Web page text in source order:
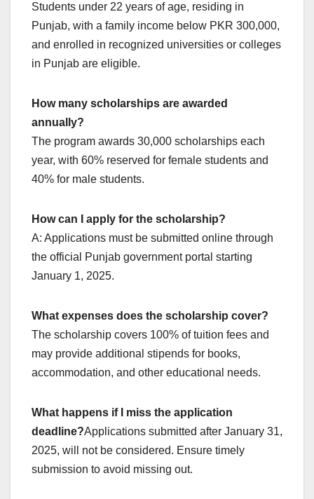
Students under 22 years of age, residing in
Punjab, with a family income below PKR 300,000,
and enrolled in recognized universities or colleges
in Punjab are eligible.
How many scholarships are awarded
annually?
The program awards 30,000 scholarships each
year, with 60% reserved for female students and
40% for male students.
How can I apply for the scholarship?
A: Applications must be submitted online through
the official Punjab government portal starting
January 1, 2025.
What expenses does the scholarship cover?
The scholarship covers 100% of tuition fees and
may provide additional stipends for books,
accommodation, and other educational needs.
What happens if I miss the application
deadline?Applications submitted after January 31,
2025, will not be considered. Ensure timely
submission to avoid missing out.